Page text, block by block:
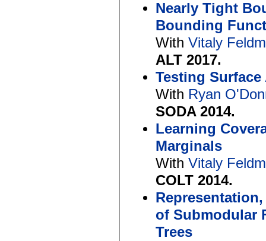
Nearly Tight
Bounding
With Vitaly
ALT 2017.
Testing Surface
With Ryan
SODA 2014.
Learning
Marginals
With Vitaly
COLT 2014.
of Submodular
Trees